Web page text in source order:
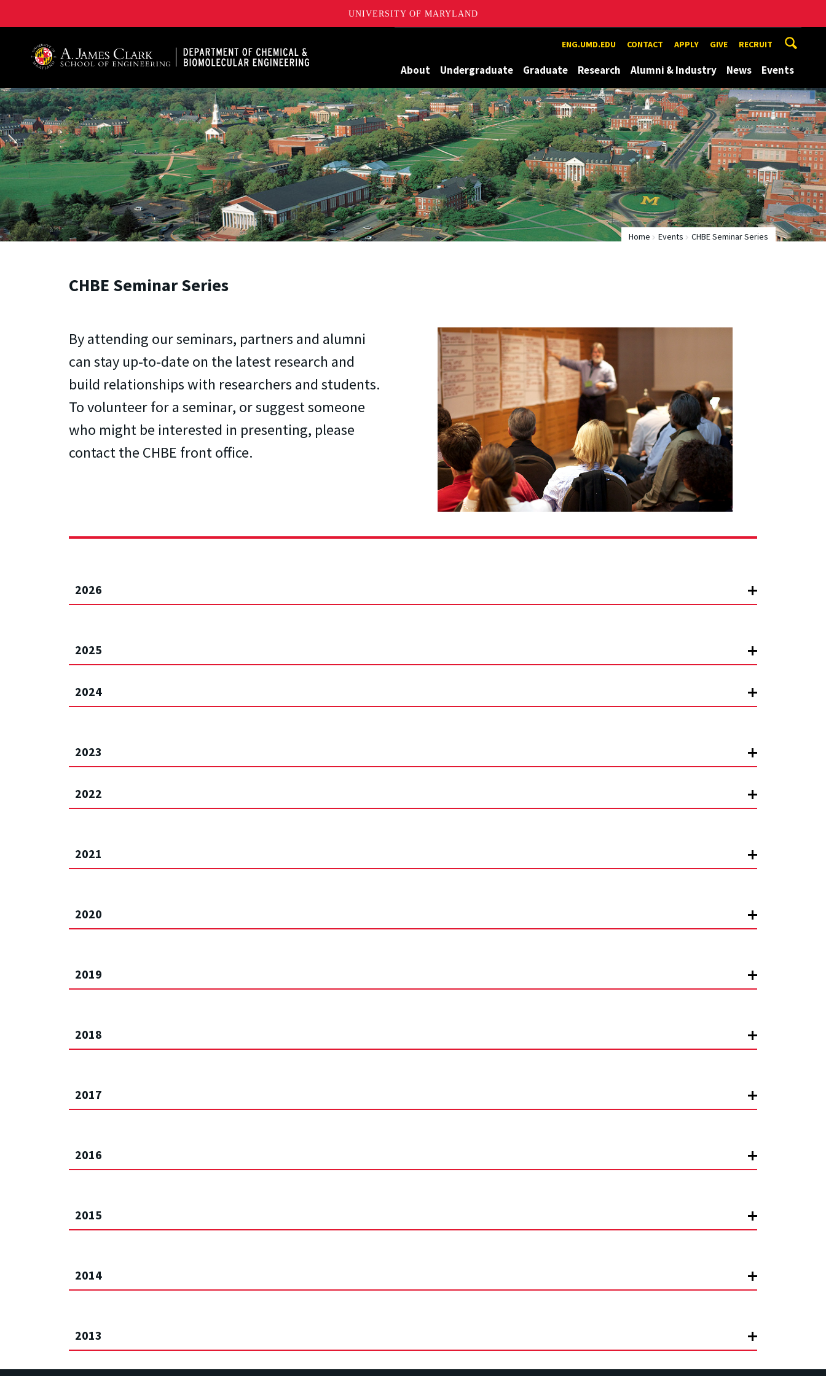
UNIVERSITY OF MARYLAND
ENG.UMD.EDU CONTACT APPLY GIVE RECRUIT
About Undergraduate Graduate Research Alumni & Industry News Events
Home Events CHBE Seminar Series
CHBE Seminar Series
By attending our seminars, partners and alumni
can stay up-to-date on the latest research and
build relationships with researchers and students.
To volunteer for a seminar, or suggest someone
who might be interested in presenting, please
contact the CHBE front office.
2026
2025
2024
2023
2022
2021
2020
2019
2018
2017
2016
2015
2014
2013